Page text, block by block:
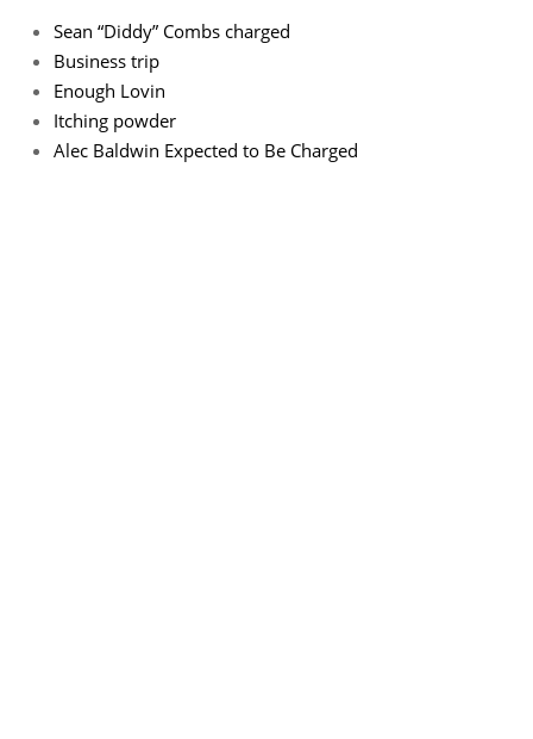
Sean “Diddy” Combs charged
Business trip
Enough Lovin
Itching powder
Alec Baldwin Expected to Be Charged